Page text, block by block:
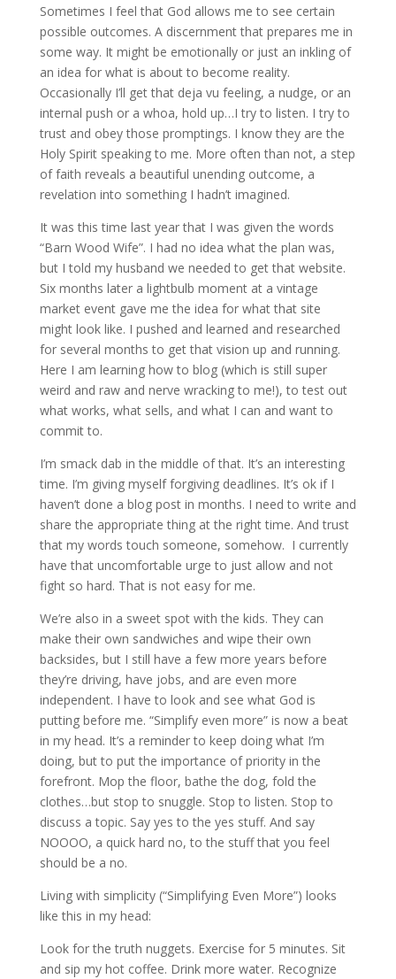
Sometimes I feel that God allows me to see certain
possible outcomes. A discernment that prepares me in
some way. It might be emotionally or just an inkling of
an idea for what is about to become reality.
Occasionally I’ll get that deja vu feeling, a nudge, or an
internal push or a whoa, hold up…I try to listen. I try to
trust and obey those promptings. I know they are the
Holy Spirit speaking to me. More often than not, a step
of faith reveals a beautiful unending outcome, a
revelation into something I hadn’t imagined.
It was this time last year that I was given the words
“Barn Wood Wife”. I had no idea what the plan was,
but I told my husband we needed to get that website.
Six months later a lightbulb moment at a vintage
market event gave me the idea for what that site
might look like. I pushed and learned and researched
for several months to get that vision up and running.
Here I am learning how to blog (which is still super
weird and raw and nerve wracking to me!), to test out
what works, what sells, and what I can and want to
commit to.
I’m smack dab in the middle of that. It’s an interesting
time. I’m giving myself forgiving deadlines. It’s ok if I
haven’t done a blog post in months. I need to write and
share the appropriate thing at the right time. And trust
that my words touch someone, somehow. I currently
have that uncomfortable urge to just allow and not
fight so hard. That is not easy for me.
We’re also in a sweet spot with the kids. They can
make their own sandwiches and wipe their own
backsides, but I still have a few more years before
they’re driving, have jobs, and are even more
independent. I have to look and see what God is
putting before me. “Simplify even more” is now a beat
in my head. It’s a reminder to keep doing what I’m
doing, but to put the importance of priority in the
forefront. Mop the floor, bathe the dog, fold the
clothes…but stop to snuggle. Stop to listen. Stop to
discuss a topic. Say yes to the yes stuff. And say
NOOOO, a quick hard no, to the stuff that you feel
should be a no.
Living with simplicity (“Simplifying Even More”) looks
like this in my head:
Look for the truth nuggets. Exercise for 5 minutes. Sit
and sip my hot coffee. Drink more water. Recognize